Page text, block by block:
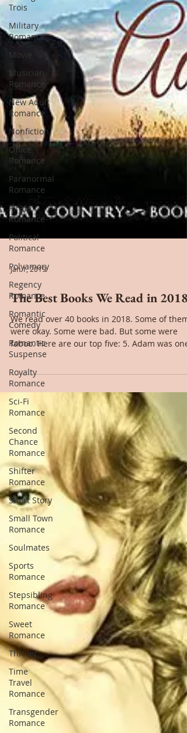
Trois
Military
Romance
Movie
Musician
Romance
New Adult
Romance
Nonfiction
Office
Romance
Paranormal
Romance
Pirate
Romance
Political
Romance
Polyamory
Regency
Romance
Romantic
Comedy
Romantic
Suspense
Royalty
Romance
Sci-Fi
Romance
Second
Chance
Romance
Shifter
Romance
Short Story
Small Town
Romance
Soulmates
Sports
Romance
Stepsibling
Romance
Sweet
Romance
Thriller
Time
Travel
Romance
Transgender
Romance
Jan 1, 2019
The Best Books We Read in 2018
We read over 40 books in 2018. Some of them
were okay. Some were bad. But some were
faboo. Here are our top five: 5. Adam was one